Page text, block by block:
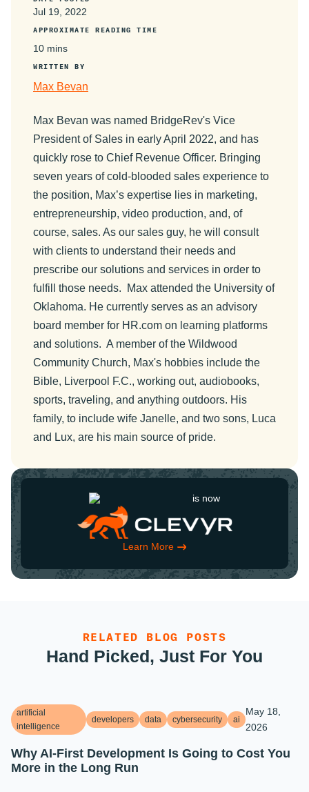
Jul 19, 2022
APPROXIMATE READING TIME
10 mins
WRITTEN BY
Max Bevan
Max Bevan was named BridgeRev's Vice
President of Sales in early April 2022, and has
quickly rose to Chief Revenue Officer. Bringing
seven years of cold-blooded sales experience to
the position, Max’s expertise lies in marketing,
entrepreneurship, video production, and, of
course, sales. As our sales guy, he will consult
with clients to understand their needs and
prescribe our solutions and services in order to
fulfill those needs. Max attended the University of
Oklahoma. He currently serves as an advisory
board member for HR.com on learning platforms
and solutions. A member of the Wildwood
Community Church, Max's hobbies include the
Bible, Liverpool F.C., working out, audiobooks,
sports, traveling, and anything outdoors. His
family, to include wife Janelle, and two sons, Luca
and Lux, are his main source of pride.
is now
Learn More
RELATED BLOG POSTS
Hand Picked, Just For You
artificial
intelligence
developers data cybersecurity ai
May 18,
2026
Why AI-First Development Is Going to Cost You
More in the Long Run